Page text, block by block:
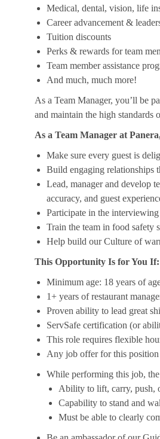
Medical, dental, vision, life
Career advancement &
Tuition discounts
Perks & rewards for team
Team member assistance
And much, much more!
As a Team Manager, you’ll be
and maintain the high standards
As a Team Manager at
Make sure every guest is
Build engaging relationships
Lead, manager and develop
accuracy, and guest
Participate in the interviewing
Train the team in food safety
Help build our Culture of
This Opportunity Is for You If:
Minimum age: 18 years of
1+ years of restaurant
Proven ability to lead great
ServSafe certification (or
This role requires flexible
Any job offer for this position
While performing this job,
Ability to lift, carry, push,
Capability to stand and
Must be able to clearly